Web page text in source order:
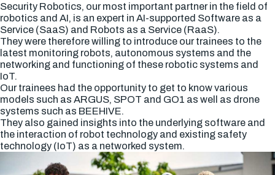
Security Robotics, our most important partner in the field of
robotics and AI, is an expert in AI-supported Software as a
Service (SaaS) and Robots as a Service (RaaS).
They were therefore willing to introduce our trainees to the
latest monitoring robots, autonomous systems and the
networking and functioning of these robotic systems and
IoT.
Our trainees had the opportunity to get to know various
models such as ARGUS, SPOT and GO1 as well as drone
systems such as BEEHIVE.
They also gained insights into the underlying software and
the interaction of robot technology and existing safety
technology (IoT) as a networked system.